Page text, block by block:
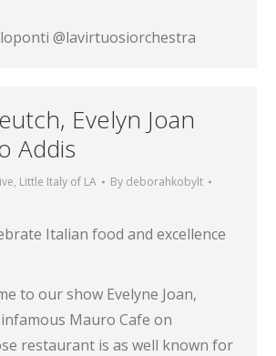
@lavirtuosiorchestra
Evelyn Joan
Addis
, Little Italy of LA By deborahkobylt
Italian food and excellence
to our show Evelyne Joan,
Mauro Cafe on
restaurant is as well known for